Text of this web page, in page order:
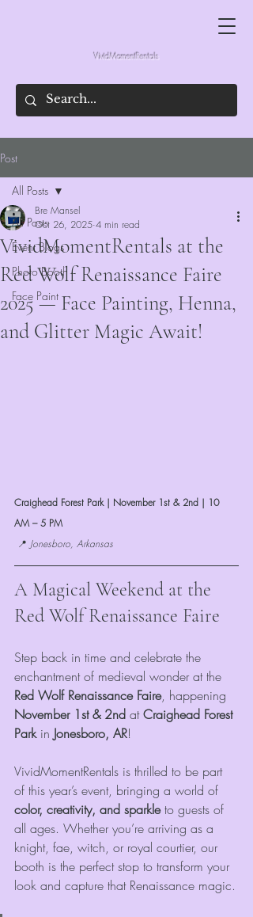
VividMomentRentals
Post
All Posts
Event Blogs
Photo Booth
Face Paint
All Posts
VividMomentRentals at the
Red Wolf Renaissance Faire
2025 — Face Painting, Henna,
and Glitter Magic Await!
Bre Mansel
Oct 26, 2025 4 min read
Craighead Forest Park | November 1st & 2nd | 10
AM – 5 PM
📍 Jonesboro, Arkansas
A Magical Weekend at the
Red Wolf Renaissance Faire
Step back in time and celebrate the
enchantment of medieval wonder at the
Red Wolf Renaissance Faire, happening
November 1st & 2nd at Craighead Forest
Park in Jonesboro, AR!
VividMomentRentals is thrilled to be part
of this year’s event, bringing a world of
color, creativity, and sparkle to guests of
all ages. Whether you’re arriving as a
knight, fae, witch, or royal courtier, our
booth is the perfect stop to transform your
look and capture that Renaissance magic.